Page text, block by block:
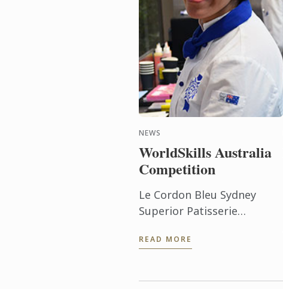
NEWS
WorldSkills Australia
Competition
Le Cordon Bleu Sydney
Superior Patisserie
recently was the winner of
READ MORE